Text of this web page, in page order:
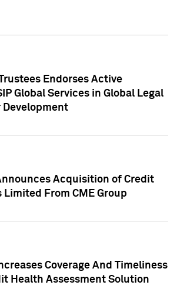
Endorses Active
Global Services in Global Legal
Acquisition of Credit
From CME Group
Coverage And Timeliness
Health Assessment Solution